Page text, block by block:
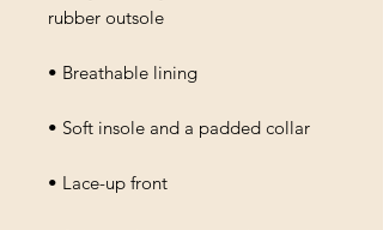
rubber outsole
• Breathable lining
• Soft insole and a padded collar
• Lace-up front